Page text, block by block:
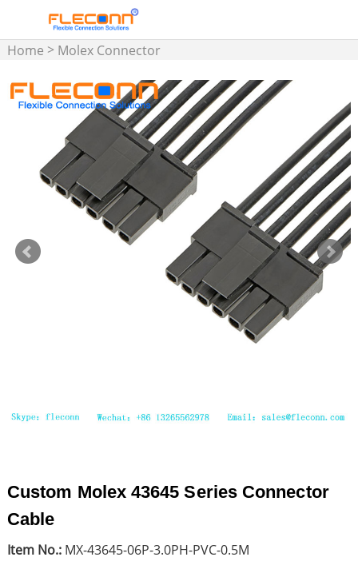
Home > Molex Connector
Wire Harness
Custom Molex 43645 Series Connector
Cable
Item No.:MX-43645-06P-3.0PH-PVC-0.5M